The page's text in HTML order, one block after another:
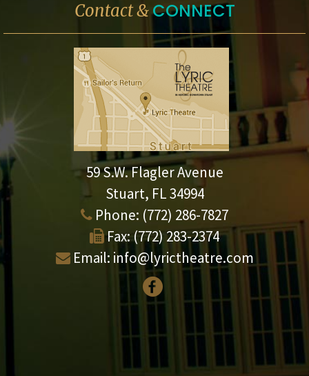
Contact &CONNECT
59 S.W. Flagler Avenue
Stuart, FL 34994
Phone: (772) 286-7827
Fax: (772) 283-2374
Email: info@lyrictheatre.com